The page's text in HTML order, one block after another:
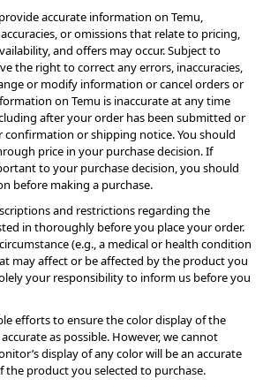
accurate information on Temu,
or omissions that relate to pricing,
and offers may occur. Subject to
the right to correct any errors, inaccuracies,
or modify information or cancel orders or
on Temu is inaccurate at any time
after your order has been submitted or
confirmation or shipping notice. You should
price in your purchase decision. If
to your purchase decision, you should
before making a purchase.
and restrictions regarding the
in thoroughly before you place your order.
(e.g., a medical or health condition
may affect or be affected by the product you
your responsibility to inform us before you
efforts to ensure the color display of the
as possible. However, we cannot
display of any color will be an accurate
the product you selected to purchase.